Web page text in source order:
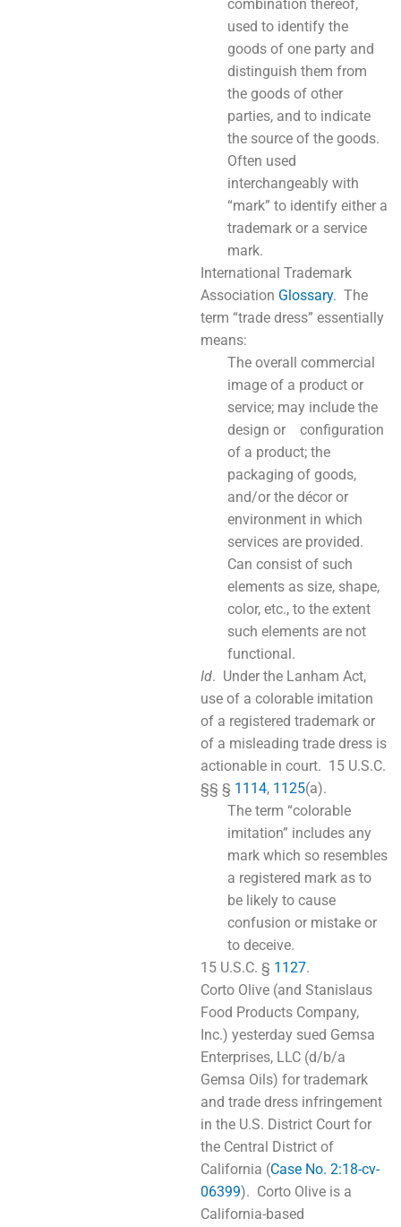
combination thereof,
used to identify the
goods of one party and
distinguish them from
the goods of other
parties, and to indicate
the source of the goods.
Often used
interchangeably with
“mark” to identify either a
trademark or a service
mark.
International Trademark
Association Glossary. The
term “trade dress” essentially
means:
The overall commercial
image of a product or
service; may include the
design or configuration
of a product; the
packaging of goods,
and/or the décor or
environment in which
services are provided.
Can consist of such
elements as size, shape,
color, etc., to the extent
such elements are not
functional.
Id. Under the Lanham Act,
use of a colorable imitation
of a registered trademark or
of a misleading trade dress is
actionable in court. 15 U.S.C.
§§ § 1114, 1125(a).
The term “colorable
imitation” includes any
mark which so resembles
a registered mark as to
be likely to cause
confusion or mistake or
to deceive.
15 U.S.C. § 1127.
Corto Olive (and Stanislaus
Food Products Company,
Inc.) yesterday sued Gemsa
Enterprises, LLC (d/b/a
Gemsa Oils) for trademark
and trade dress infringement
in the U.S. District Court for
the Central District of
California (Case No. 2:18-cv-
06399). Corto Olive is a
California-based